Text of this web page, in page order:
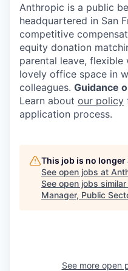
Anthropic is a public
headquartered in San
competitive
equity donation
parental leave, flexible
lovely office space in
colleagues. Guidance
Learn about our policy
application process.
This job is no
See open jobs at
See open jobs
Manager, Public
See more open